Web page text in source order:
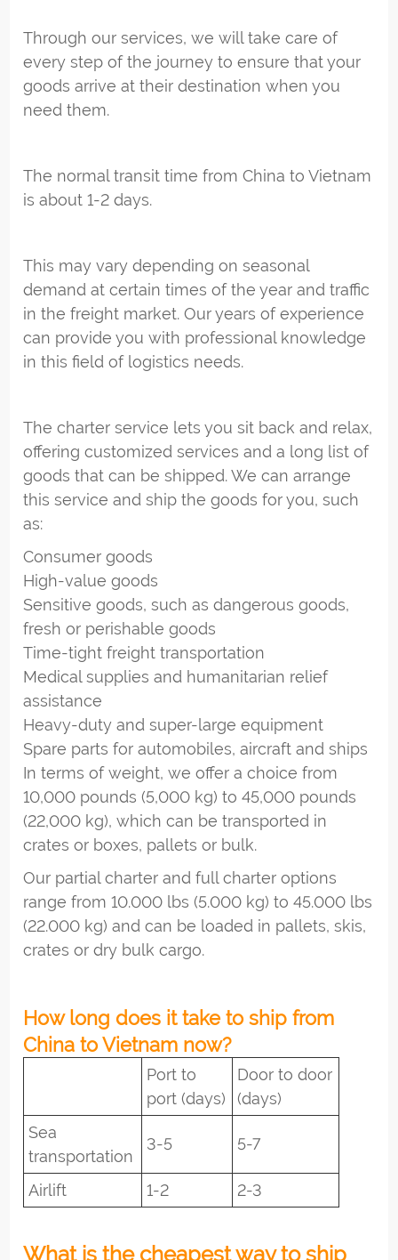
Through our services, we will take care of
every step of the journey to ensure that your
goods arrive at their destination when you
need them.
The normal transit time from China to Vietnam
is about 1-2 days.
This may vary depending on seasonal
demand at certain times of the year and traffic
in the freight market. Our years of experience
can provide you with professional knowledge
in this field of logistics needs.
The charter service lets you sit back and relax,
offering customized services and a long list of
goods that can be shipped. We can arrange
this service and ship the goods for you, such
as:
Consumer goods
High-value goods
Sensitive goods, such as dangerous goods,
fresh or perishable goods
Time-tight freight transportation
Medical supplies and humanitarian relief
assistance
Heavy-duty and super-large equipment
Spare parts for automobiles, aircraft and ships
In terms of weight, we offer a choice from
10,000 pounds (5,000 kg) to 45,000 pounds
(22,000 kg), which can be transported in
crates or boxes, pallets or bulk.
Our partial charter and full charter options
range from 10.000 lbs (5.000 kg) to 45.000 lbs
(22.000 kg) and can be loaded in pallets, skis,
crates or dry bulk cargo.
How long does it take to ship from
China to Vietnam now?
Port to
port (days)
Door to door
(days)
Sea
transportation
3-5 5-7
Airlift 1-2 2-3
What is the cheapest way to ship